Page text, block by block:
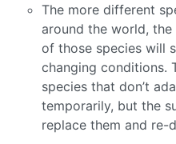
The more different
around the world,
of those species will
changing conditions.
species that don’t
temporarily, but the
replace them and re-